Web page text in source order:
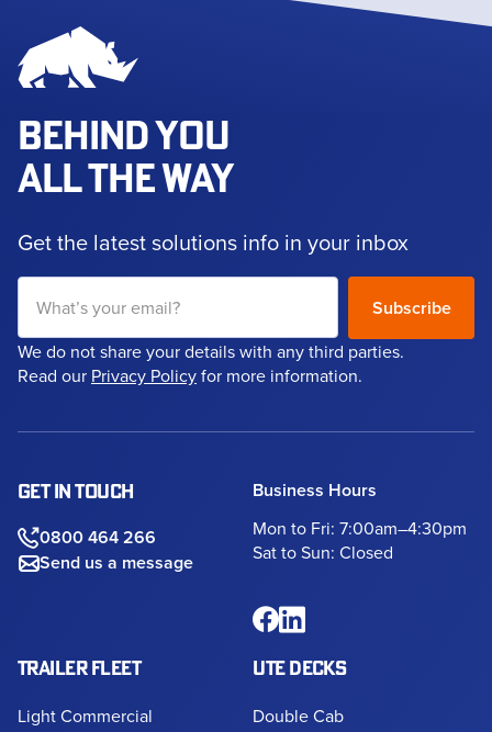
Get in touch
BEHIND YOU
ALL THE WAY
Get the latest solutions info in your inbox
We do not share your details with any third parties.
Read our Privacy Policyfor more information.
GET IN TOUCH
0800 464 266
Send us a message
Business Hours
Mon to Fri: 7:00am–4:30pm
Sat to Sun: Closed
TRAILER FLEET
Light Commercial
UTE DECKS
Double Cab